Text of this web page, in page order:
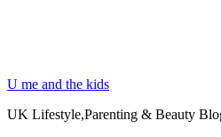
U me and the kids
UK Lifestyle,Parenting & Beauty